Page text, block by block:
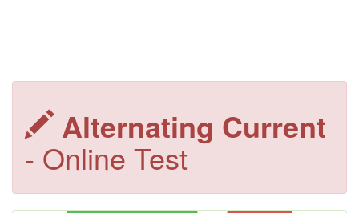
Alternating Current
- Online Test